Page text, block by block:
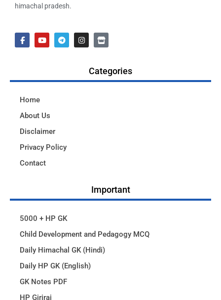
himachal pradesh.
Categories
Home
About Us
Disclaimer
Privacy Policy
Contact
Important
5000 + HP GK
Child Development and Pedagogy MCQ
Daily Himachal GK (Hindi)
Daily HP GK (English)
GK Notes PDF
HP Giriraj